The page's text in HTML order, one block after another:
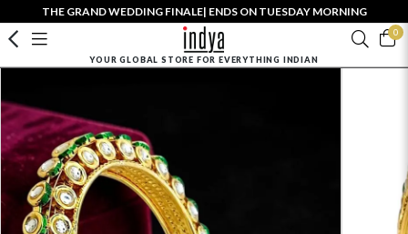
THE GRAND WEDDING FINALE| ENDS ON TUESDAY MORNING
0
YOUR GLOBAL STORE FOR EVERYTHING INDIAN